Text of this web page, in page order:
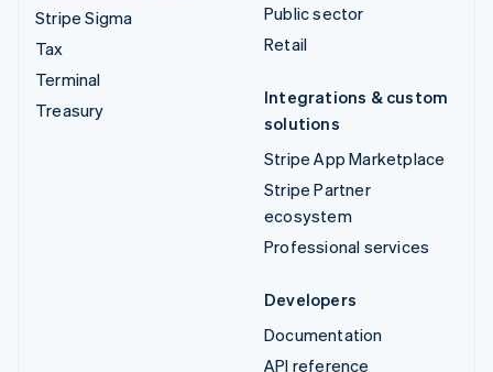
Stripe Sigma
Tax
Terminal
Treasury
Public sector
Retail
Integrations & custom
solutions
Stripe App Marketplace
Stripe Partner
ecosystem
Professional services
Developers
Documentation
API reference